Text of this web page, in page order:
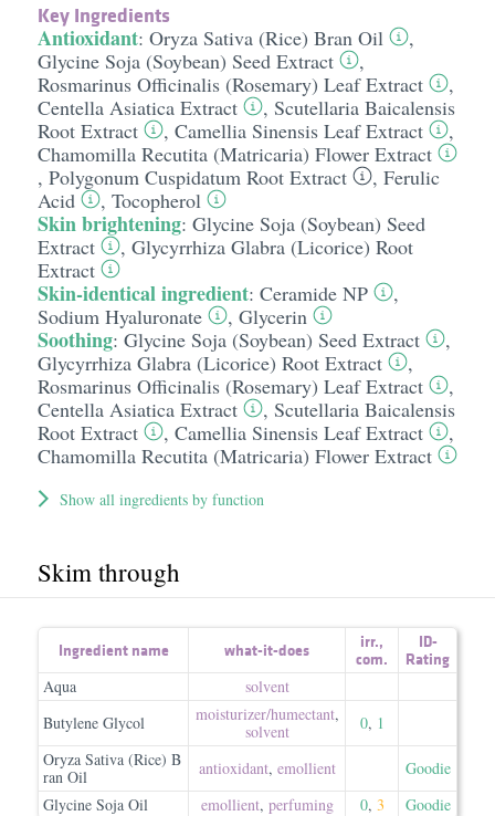
Key Ingredients
Antioxidant: Oryza Sativa (Rice) Bran Oil
,
Glycine Soja (Soybean) Seed Extract
,
Rosmarinus Officinalis (Rosemary) Leaf Extract
,
Centella Asiatica Extract
, Scutellaria Baicalensis
Root Extract
, Camellia Sinensis Leaf Extract
,
Chamomilla Recutita (Matricaria) Flower Extract
, Polygonum Cuspidatum Root Extract , Ferulic
Acid
, Tocopherol
Skin brightening: Glycine Soja (Soybean) Seed
Extract
, Glycyrrhiza Glabra (Licorice) Root
Extract
Skin-identical ingredient: Ceramide NP
,
Sodium Hyaluronate
, Glycerin
Soothing: Glycine Soja (Soybean) Seed Extract
,
Glycyrrhiza Glabra (Licorice) Root Extract
,
Rosmarinus Officinalis (Rosemary) Leaf Extract
,
Centella Asiatica Extract
, Scutellaria Baicalensis
Root Extract
, Camellia Sinensis Leaf Extract
,
Chamomilla Recutita (Matricaria) Flower Extract
Show all ingredients by function
Skim through
Ingredient name what-it-does irr.,
com.
ID-
Rating
Aqua
solvent
Butylene Glycol
moisturizer/​humectant,
solvent
0, 1
Oryza Sativa (Rice) B
ran Oil
antioxidant, emollient
Goodie
Glycine Soja Oil
emollient, perfuming 0, 3 Goodie